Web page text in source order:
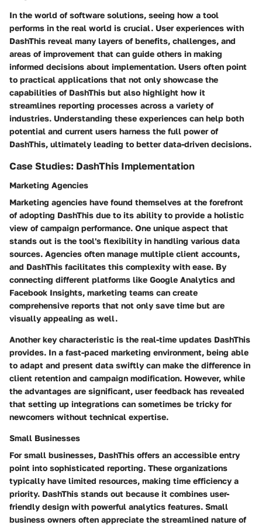
In the world of software solutions, seeing how a tool
performs in the real world is crucial. User experiences with
DashThis reveal many layers of benefits, challenges, and
areas of improvement that can guide others in making
informed decisions about implementation. Users often point
to practical applications that not only showcase the
capabilities of DashThis but also highlight how it
streamlines reporting processes across a variety of
industries. Understanding these experiences can help both
potential and current users harness the full power of
DashThis, ultimately leading to better data-driven decisions.
Case Studies: DashThis Implementation
Marketing Agencies
Marketing agencies have found themselves at the forefront
of adopting DashThis due to its ability to provide a holistic
view of campaign performance. One unique aspect that
stands out is the tool's flexibility in handling various data
sources. Agencies often manage multiple client accounts,
and DashThis facilitates this complexity with ease. By
connecting different platforms like Google Analytics and
Facebook Insights, marketing teams can create
comprehensive reports that not only save time but are
visually appealing as well.
Another key characteristic is the real-time updates DashThis
provides. In a fast-paced marketing environment, being able
to adapt and present data swiftly can make the difference in
client retention and campaign modification. However, while
the advantages are significant, user feedback has revealed
that setting up integrations can sometimes be tricky for
newcomers without technical expertise.
Small Businesses
For small businesses, DashThis offers an accessible entry
point into sophisticated reporting. These organizations
typically have limited resources, making time efficiency a
priority. DashThis stands out because it combines user-
friendly design with powerful analytics features. Small
business owners often appreciate the streamlined nature of